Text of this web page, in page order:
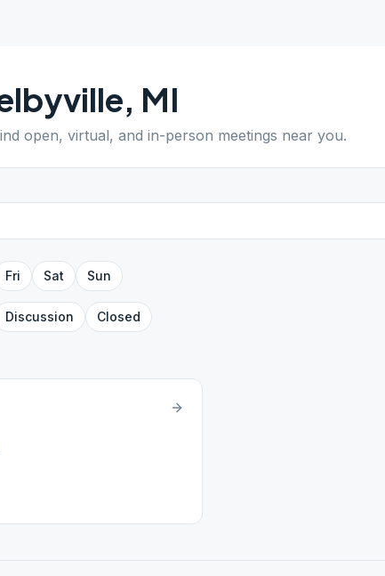
, MI
open, virtual, and in-person meetings near you.
Fri Sat Sun
Discussion Closed